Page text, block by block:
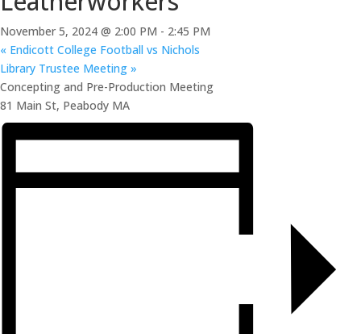
November 5, 2024 @ 2:00 PM - 2:45 PM
« Endicott College Football vs Nichols
Library Trustee Meeting »
Concepting and Pre-Production Meeting
81 Main St, Peabody MA